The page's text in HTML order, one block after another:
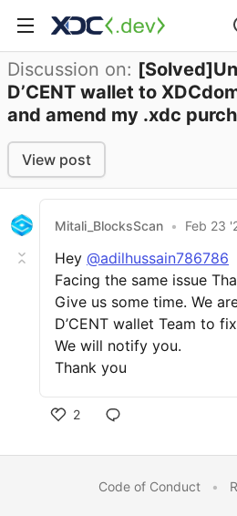
Discussion on:
D’CENT wallet to
and amend my .xdc
View post
Mitali_BlocksScan • Feb 23
Hey @adilhussain786786
Facing the same issue
Give us some time. We
D’CENT wallet Team to
We will notify you.
Thank you
2
Code of Conduct •